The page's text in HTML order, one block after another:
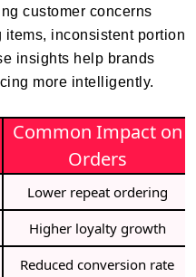
customer concerns
inconsistent portion
insights help brands
more intelligently.
Common Impact on
Orders
Lower repeat ordering
Higher loyalty growth
Reduced conversion rate